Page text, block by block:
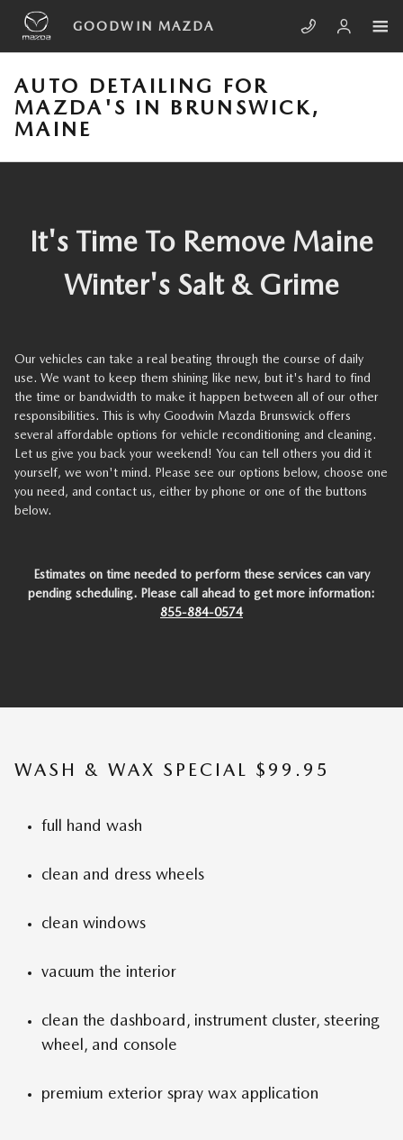
Skip to main content
GOODWIN MAZDA
AUTO DETAILING FOR
MAZDA'S IN BRUNSWICK,
MAINE
It's Time To Remove Maine
Winter's Salt & Grime
Our vehicles can take a real beating through the course of daily
use. We want to keep them shining like new, but it's hard to find
the time or bandwidth to make it happen between all of our other
responsibilities. This is why Goodwin Mazda Brunswick offers
several affordable options for vehicle reconditioning and cleaning.
Let us give you back your weekend! You can tell others you did it
yourself, we won't mind. Please see our options below, choose one
you need, and contact us, either by phone or one of the buttons
below.
Estimates on time needed to perform these services can vary
pending scheduling. Please call ahead to get more information:
855-884-0574
WASH & WAX SPECIAL $99.95
full hand wash
clean and dress wheels
clean windows
vacuum the interior
clean the dashboard, instrument cluster, steering
wheel, and console
premium exterior spray wax application